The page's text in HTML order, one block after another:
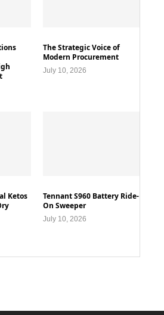
The Strategic Voice of
Modern Procurement
July 10, 2026
Ketos
Tennant S960 Battery Ride-
On Sweeper
July 10, 2026